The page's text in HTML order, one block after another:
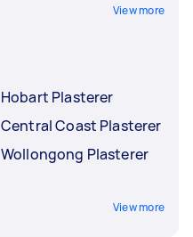
View more
Hobart Plasterer
Central Coast Plasterer
Wollongong Plasterer
View more